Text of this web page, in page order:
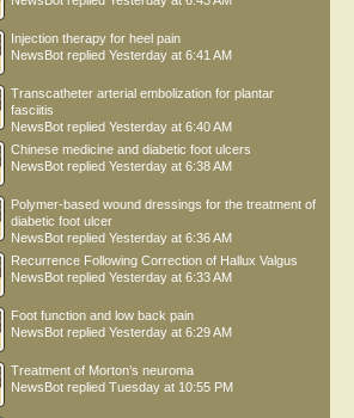
Injection therapy for heel pain
NewsBot replied Yesterday at 6:41 AM
Transcatheter arterial embolization for plantar
fasciitis
NewsBot replied Yesterday at 6:40 AM
Chinese medicine and diabetic foot ulcers
NewsBot replied Yesterday at 6:38 AM
Polymer-based wound dressings for the treatment of
diabetic foot ulcer
NewsBot replied Yesterday at 6:36 AM
Recurrence Following Correction of Hallux Valgus
NewsBot replied Yesterday at 6:33 AM
Foot function and low back pain
NewsBot replied Yesterday at 6:29 AM
Treatment of Morton’s neuroma
NewsBot replied Tuesday at 10:55 PM